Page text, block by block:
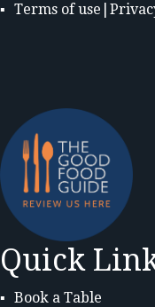
Terms of use
Quick
Book a Table